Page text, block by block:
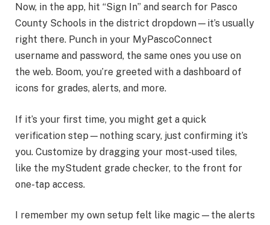
Now, in the app, hit “Sign In” and search for Pasco
County Schools in the district dropdown—it’s usually
right there. Punch in your MyPascoConnect
username and password, the same ones you use on
the web. Boom, you’re greeted with a dashboard of
icons for grades, alerts, and more.
If it’s your first time, you might get a quick
verification step—nothing scary, just confirming it’s
you. Customize by dragging your most-used tiles,
like the myStudent grade checker, to the front for
one-tap access.
I remember my own setup felt like magic—the alerts